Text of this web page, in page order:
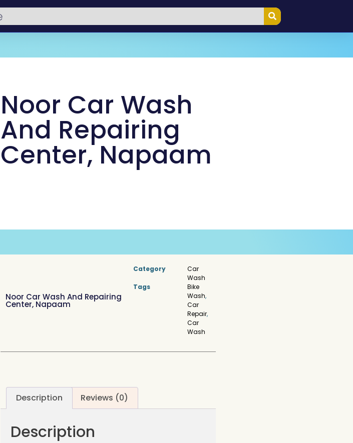
Noor Car Wash
And Repairing
Center, Napaam
Noor Car Wash And Repairing
Center, Napaam
Category
Car
Wash
Tags
Bike
Wash,
Car
Repair,
Car
Wash
Description Reviews (0)
Description